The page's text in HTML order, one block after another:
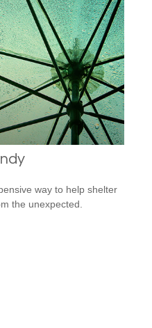
way to help shelter
the unexpected.